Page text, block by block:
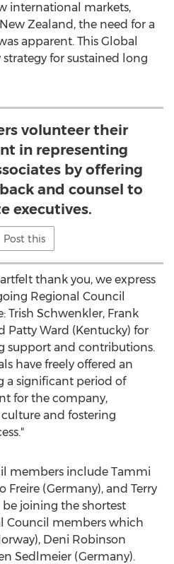
international markets,
Zealand, the need for a
apparent. This Global
for sustained long
volunteer their
in representing
by offering
and counsel to
executives.
Post this
thank you, we express
Regional Council
Schwenkler, Frank
Patty Ward (Kentucky) for
support and contributions.
have freely offered an
a significant period of
for the company,
and fostering
members include Tammi
Freire (Germany), and Terry
be joining the shortest
Council members which
Deni Robinson
Sedlmeier (Germany).